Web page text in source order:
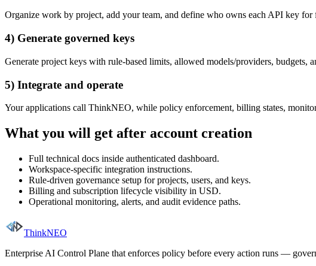
Organize work by project, add your team, and define who owns each API key for
4) Generate governed keys
Generate project keys with rule-based limits, allowed models/providers, budgets,
5) Integrate and operate
Your applications call ThinkNEO, while policy enforcement, billing states,
What you will get after account creation
Full technical docs inside authenticated dashboard.
Workspace-specific integration instructions.
Rule-driven governance setup for projects, users, and keys.
Billing and subscription lifecycle visibility in USD.
Operational monitoring, alerts, and audit evidence paths.
ThinkNEO
Enterprise AI Control Plane that enforces policy before every action runs —